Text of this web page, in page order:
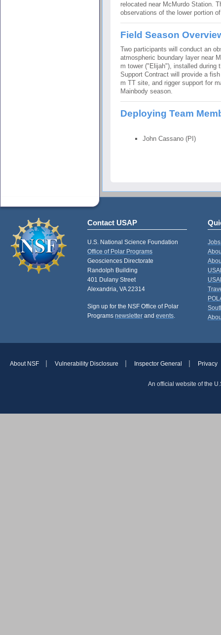
relocated near McMurdo Station.
observations of the lower portion
Field Season
Two participants will conduct an
atmospheric boundary layer near
m tower ("Elijah"), installed during
Support Contract will provide a
m TT site, and rigger support for
Mainbody season.
Deploying Team
John Cassano (PI)
Contact USAP
U.S. National Science Foundation
Office of Polar Programs
Geosciences Directorate
Randolph Building
401 Dulany Street
Alexandria, VA 22314
Sign up for the NSF Office of Polar
Programs newsletter and events.
About NSF Vulnerability Disclosure Inspector General Privacy
An official website of the